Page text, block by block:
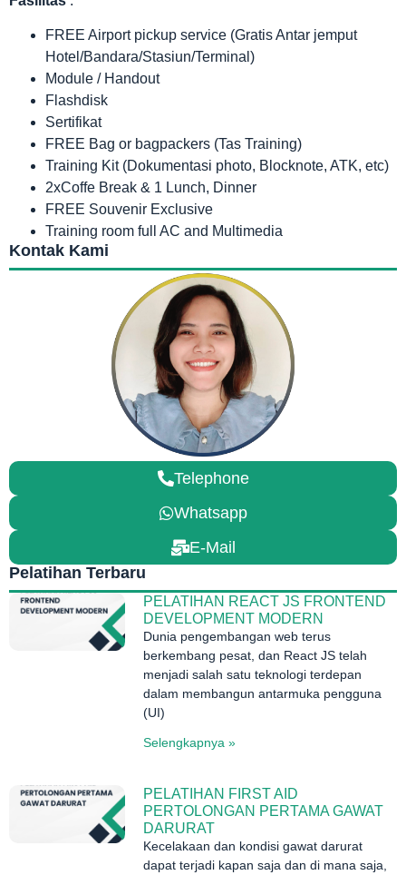
FREE Airport pickup service (Gratis Antar jemput
Hotel/Bandara/Stasiun/Terminal)
Module / Handout
Flashdisk
Sertifikat
FREE Bag or bagpackers (Tas Training)
Training Kit (Dokumentasi photo, Blocknote, ATK, etc)
2xCoffe Break & 1 Lunch, Dinner
FREE Souvenir Exclusive
Training room full AC and Multimedia
Kontak Kami
Telephone
Whatsapp
E-Mail
Pelatihan Terbaru
PELATIHAN REACT JS FRONTEND
DEVELOPMENT MODERN
Dunia pengembangan web terus
berkembang pesat, dan React JS telah
menjadi salah satu teknologi terdepan
dalam membangun antarmuka pengguna
(UI)
Selengkapnya »
PELATIHAN FIRST AID
PERTOLONGAN PERTAMA GAWAT
DARURAT
Kecelakaan dan kondisi gawat darurat
dapat terjadi kapan saja dan di mana saja,